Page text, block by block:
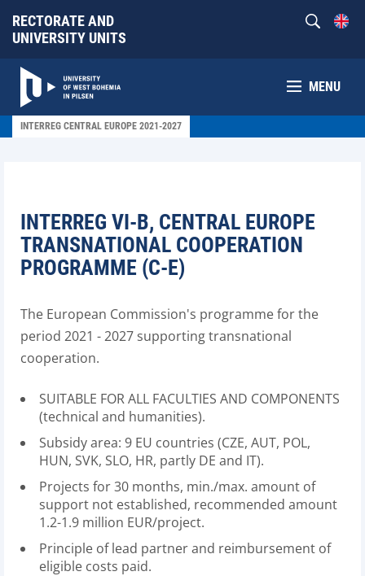
RECTORATE AND
UNIVERSITY UNITS
MENU
INTERREG CENTRAL EUROPE 2021-2027
INTERREG VI-B, CENTRAL EUROPE
TRANSNATIONAL COOPERATION
PROGRAMME (C-E)
The European Commission's programme for the
period 2021 - 2027 supporting transnational
cooperation.
SUITABLE FOR ALL FACULTIES AND COMPONENTS
(technical and humanities).
Subsidy area: 9 EU countries (CZE, AUT, POL,
HUN, SVK, SLO, HR, partly DE and IT).
Projects for 30 months, min./max. amount of
support not established, recommended amount
1.2-1.9 million EUR/project.
Principle of lead partner and reimbursement of
eligible costs paid.